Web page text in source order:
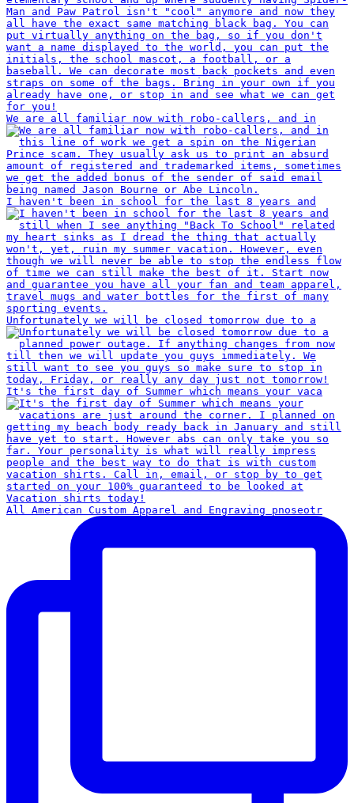
We are all familiar now with robo-callers, and in
I haven't been in school for the last 8 years and
Unfortunately we will be closed tomorrow due to a
It's the first day of Summer which means your vaca
All American Custom Apparel and Engraving pnoseotr